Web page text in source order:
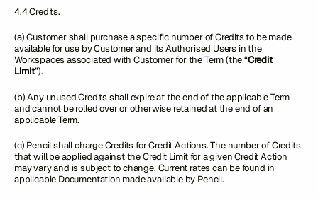
4.4 Credits.
(a) Customer shall purchase a specific number of Credits to be made
available for use by Customer and its Authorised Users in the
Workspaces associated with Customer for the Term (the “Credit
Limit”).
(b) Any unused Credits shall expire at the end of the applicable Term
and cannot be rolled over or otherwise retained at the end of an
applicable Term.
(c) Pencil shall charge Credits for Credit Actions. The number of Credits
that will be applied against the Credit Limit for a given Credit Action
may vary and is subject to change. Current rates can be found in
applicable Documentation made available by Pencil.